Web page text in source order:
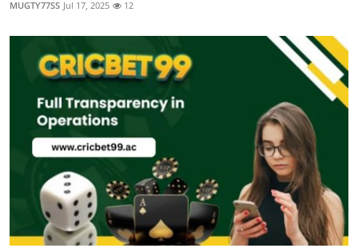
MUGTY77SS Jul 17, 2025 12